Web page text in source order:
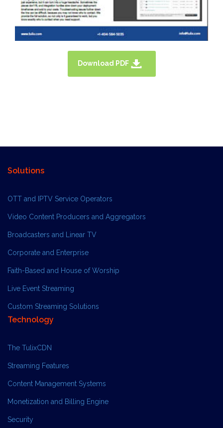
Download PDF
Solutions
OTT and IPTV Service Operators
Video Content Producers and Aggregators
Broadcasters and Linear TV
Corporate and Enterprise
Faith-Based and House of Worship
Live Event Streaming
Custom Streaming Solutions
Technology
The TulixCDN
Streaming Features
Content Management Systems
Monetization and Billing Engine
Security